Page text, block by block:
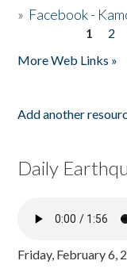
» Facebook -
1 2
More Web Links »
Add another
Daily
Friday, February 6,